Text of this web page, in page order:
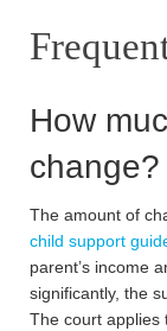
How
change?
The amount of
child support
parent’s income
significantly, the
The court applies